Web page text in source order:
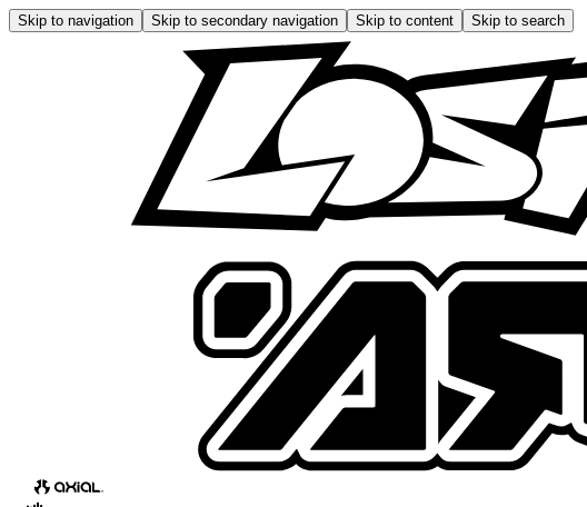
Skip to navigation Skip to secondary navigation Skip to content Skip to search